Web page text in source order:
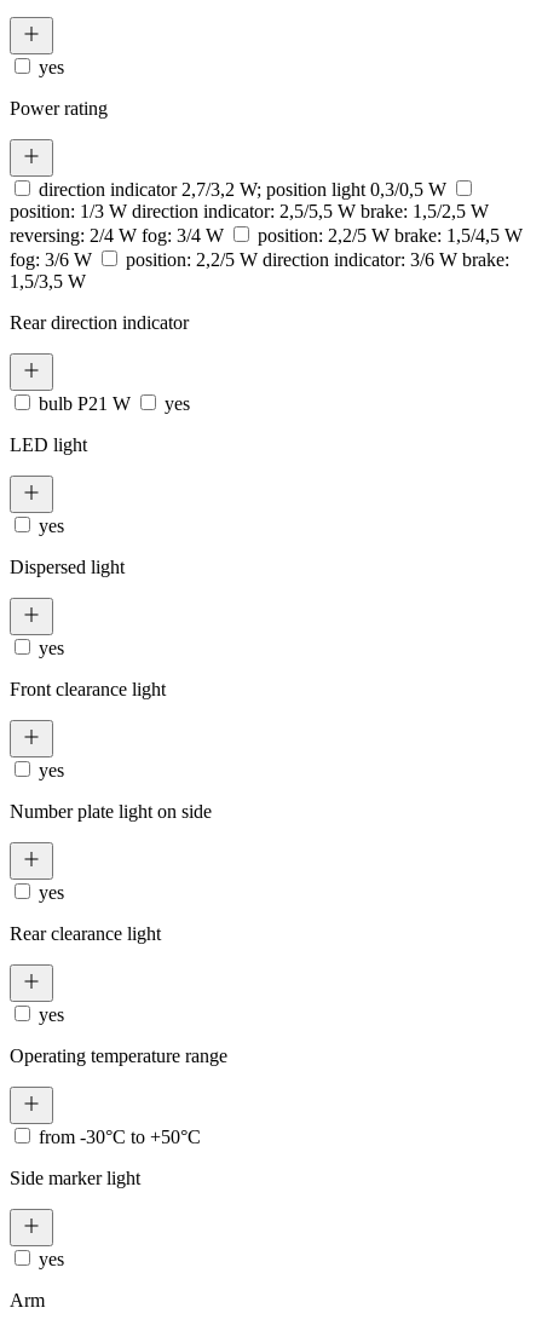
yes
Power rating
direction indicator 2,7/3,2 W; position light 0,3/0,5 W
position: 1/3 W direction indicator: 2,5/5,5 W brake: 1,5/2,5 W
reversing: 2/4 W fog: 3/4 W
position: 2,2/5 W brake: 1,5/4,5 W
fog: 3/6 W
position: 2,2/5 W direction indicator: 3/6 W brake:
1,5/3,5 W
Rear direction indicator
bulb P21 W
yes
LED light
yes
Dispersed light
yes
Front clearance light
yes
Number plate light on side
yes
Rear clearance light
yes
Operating temperature range
from -30°C to +50°C
Side marker light
yes
Arm